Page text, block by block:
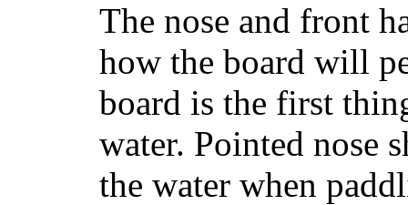
The nose and front
how the board will
board is the first
water. Pointed nose
the water when